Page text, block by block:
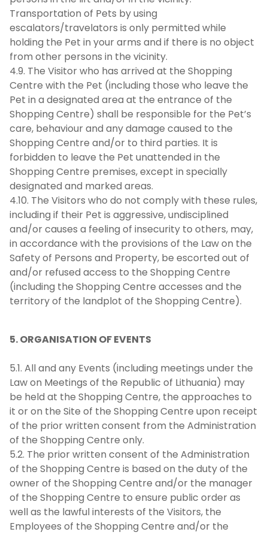
Transportation of Pets by using
escalators/travelators is only permitted while
holding the Pet in your arms and if there is no object
from other persons in the vicinity.
4.9. The Visitor who has arrived at the Shopping
Centre with the Pet (including those who leave the
Pet in a designated area at the entrance of the
Shopping Centre) shall be responsible for the Pet’s
care, behaviour and any damage caused to the
Shopping Centre and/or to third parties. It is
forbidden to leave the Pet unattended in the
Shopping Centre premises, except in specially
designated and marked areas.
4.10. The Visitors who do not comply with these rules,
including if their Pet is aggressive, undisciplined
and/or causes a feeling of insecurity to others, may,
in accordance with the provisions of the Law on the
Safety of Persons and Property, be escorted out of
and/or refused access to the Shopping Centre
(including the Shopping Centre accesses and the
territory of the landplot of the Shopping Centre).
5. ORGANISATION OF EVENTS
5.1. All and any Events (including meetings under the
Law on Meetings of the Republic of Lithuania) may
be held at the Shopping Centre, the approaches to
it or on the Site of the Shopping Centre upon receipt
of the prior written consent from the Administration
of the Shopping Centre only.
5.2. The prior written consent of the Administration
of the Shopping Centre is based on the duty of the
owner of the Shopping Centre and/or the manager
of the Shopping Centre to ensure public order as
well as the lawful interests of the Visitors, the
Employees of the Shopping Centre and/or the